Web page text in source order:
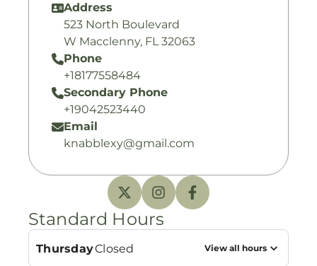
Address
523 North Boulevard
W Macclenny, FL 32063
Phone
+18177558484
Secondary Phone
+19042523440
Email
knabblexy@gmail.com
Standard Hours
ThursdayClosed View all hours